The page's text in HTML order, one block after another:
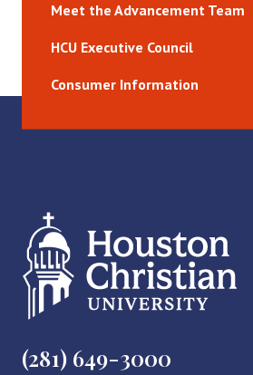
Meet the Advancement Team
HCU Executive Council
Consumer Information
(281) 649-3000